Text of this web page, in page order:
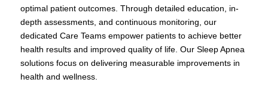
optimal patient outcomes. Through detailed education, in-
depth assessments, and continuous monitoring, our
dedicated Care Teams empower patients to achieve better
health results and improved quality of life. Our Sleep Apnea
solutions focus on delivering measurable improvements in
health and wellness.